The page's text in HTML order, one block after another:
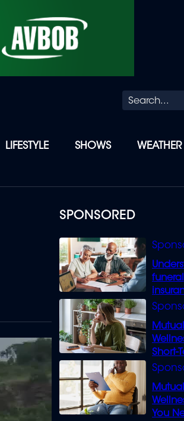
LIFESTYLE SHOWS WEATHER
SPONSORED
funeral
What
Mutual
Short-
Loans
Mutual
You